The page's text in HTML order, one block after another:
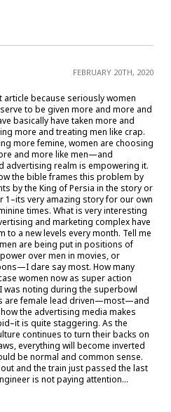
FEBRUARY 20TH, 2020
article because seriously women
to be given more and more and
basically have taken more and
more and treating men like crap.
more femine, women are choosing
and more like men—and
advertising realm is empowering it.
the bible frames this problem by
by the King of Persia in the story or
1–its very amazing story for our own
times. What is very interesting
and marketing complex have
to a new levels every month. Tell me
are being put in positions of
over men in movies, or
dare say most. How many
women now as super action
noting during the superbowl
are female lead driven—most—and
the advertising media makes
is quite staggering. As the
continues to turn their backs on
everything will become inverted
be normal and common sense.
and the train just passed the last
is not paying attention…